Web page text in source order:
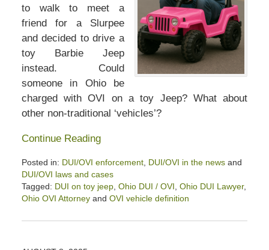
to walk to meet a
friend for a Slurpee
and decided to drive a
toy Barbie Jeep
instead. Could
someone in Ohio be
charged with OVI on a toy Jeep? What about
other non-traditional ‘vehicles’?
Continue Reading
Posted in: DUI/OVI enforcement, DUI/OVI in the newsand
DUI/OVI laws and cases
Tagged: DUI on toy jeep, Ohio DUI / OVI Ohio DUI Lawyer,
Ohio OVI Attorneyand OVI vehicle definition
September